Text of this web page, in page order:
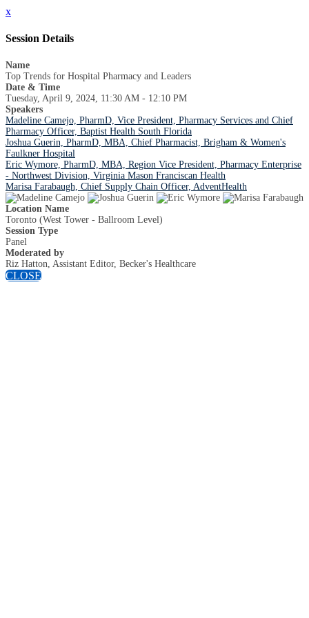
x
Session Details
Name
Top Trends for Hospital Pharmacy and Leaders
Date & Time
Tuesday, April 9, 2024, 11:30 AM - 12:10 PM
Speakers
Madeline Camejo, PharmD, Vice President, Pharmacy Services and Chief
Pharmacy Officer, Baptist Health South Florida
Joshua Guerin, PharmD, MBA, Chief Pharmacist, Brigham & Women's
Faulkner Hospital
Eric Wymore, PharmD, MBA, Region Vice President, Pharmacy Enterprise
- Northwest Division, Virginia Mason Franciscan Health
Marisa Farabaugh, Chief Supply Chain Officer, AdventHealth
Location Name
Toronto (West Tower - Ballroom Level)
Session Type
Panel
Moderated by
Riz Hatton, Assistant Editor, Becker's Healthcare
CLOSE